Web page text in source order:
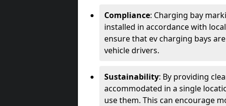
Compliance: Charging bay
installed in accordance with
ensure that ev charging bays
vehicle drivers.
Sustainability: By providing
accommodated in a single
use them. This can encourage